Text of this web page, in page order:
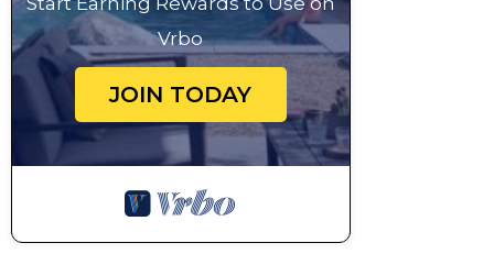
Vrbo
JOIN TODAY